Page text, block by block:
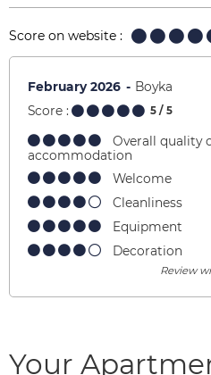
Score on website :
February 2026
Boyka
Score :
5 / 5
Overall quality
accommodation
Welcome
Cleanliness
Equipment
Decoration
Review
Your